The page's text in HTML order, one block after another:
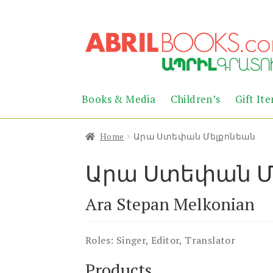
to
navigation
to
content
Books & Media Children’s Gift
Home Արա Ստեփան Մելքոնեան
Արա Ստեփան
Ara Stepan Melkonian
Roles: Singer, Editor, Translator